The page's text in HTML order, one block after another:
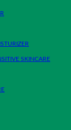
SKINCARE